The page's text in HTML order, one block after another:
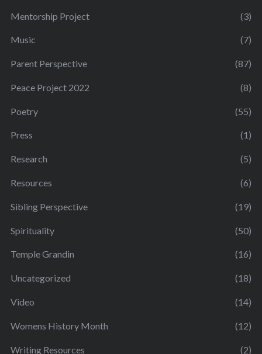
Mentorship Project (3)
Music (7)
Parent Perspective (87)
Peace Project 2022 (8)
Poetry (55)
Press (1)
Research (5)
Resources (6)
Sibling Perspective (19)
Spirituality (50)
Temple Grandin (16)
Uncategorized (18)
Video (14)
Womens History Month (12)
Writing Resources (2)